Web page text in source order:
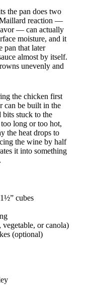
the pan does two
Maillard reaction —
— can actually
moisture, and it
pan that later
almost by itself.
unevenly and
the chicken first
can be built in the
bits stuck to the
long or too hot,
the heat drops to
the wine by half
it into something
cubes
vegetable, or canola)
(optional)